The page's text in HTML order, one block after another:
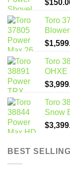
$
Toro
Blower
$
Toro
OHXE
$
Toro
Snow
$
BEST SELLING